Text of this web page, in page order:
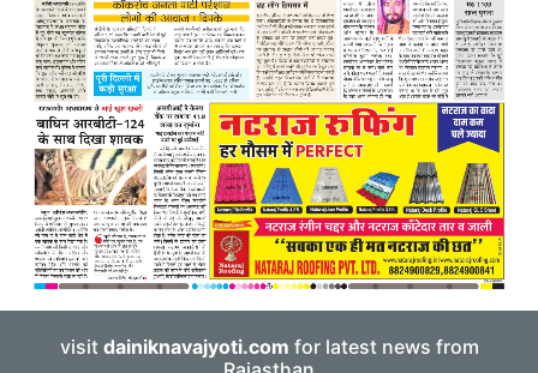
visit dainiknavajyoti.com for latest news from